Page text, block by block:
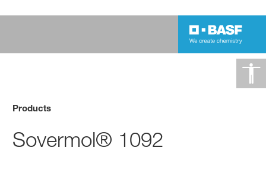
Products
Sovermol® 1092